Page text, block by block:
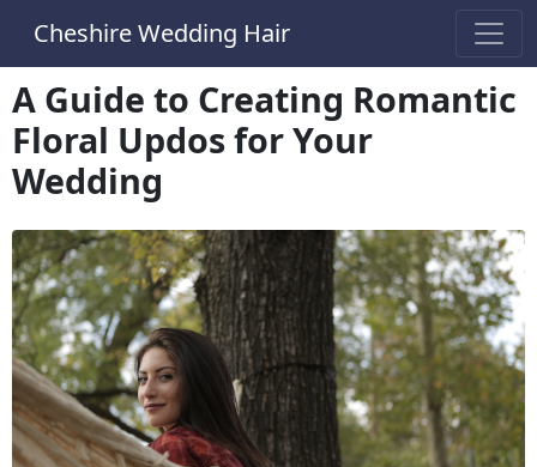
Cheshire Wedding Hair
A Guide to Creating Romantic
Floral Updos for Your
Wedding